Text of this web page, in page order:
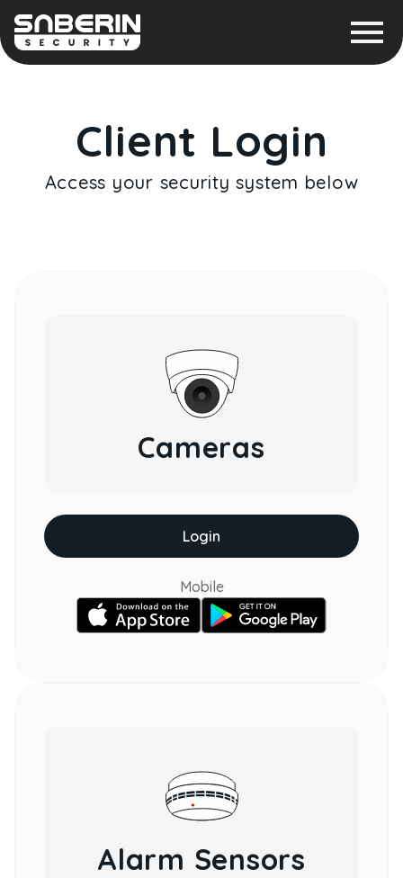
Client Login
Access your security system below
Cameras
Login
Mobile
Alarm Sensors